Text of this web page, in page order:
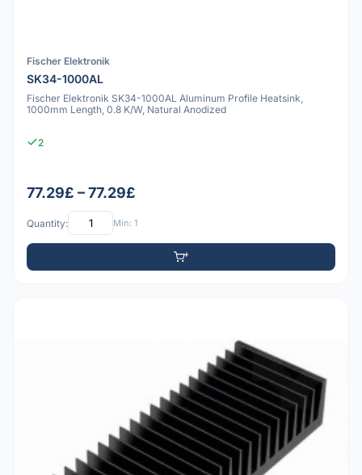
Fischer Elektronik
SK34-1000AL
Fischer Elektronik SK34-1000AL Aluminum Profile Heatsink,
1000mm Length, 0.8 K/W, Natural Anodized
2
77.29£ – 77.29£
Quantity: Min: 1